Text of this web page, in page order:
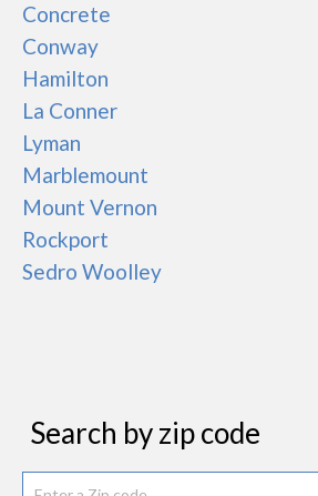
Concrete
Conway
Hamilton
La Conner
Lyman
Marblemount
Mount Vernon
Rockport
Sedro Woolley
Search by zip code